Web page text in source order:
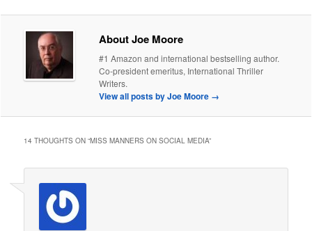
About Joe Moore
#1 Amazon and international bestselling author.
Co-president emeritus, International Thriller
Writers.
View all posts by Joe Moore →
14 THOUGHTS ON “MISS MANNERS ON SOCIAL MEDIA”